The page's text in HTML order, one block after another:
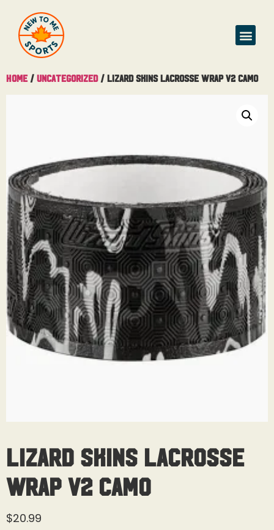
Home / Uncategorized/ Lizard Skins Lacrosse Wrap V2 Camo
Lizard Skins Lacrosse
Wrap V2 Camo
$20.99